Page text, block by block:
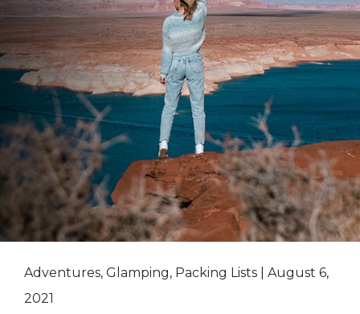
Adventures, Glamping, Packing Lists | August 6,
2021